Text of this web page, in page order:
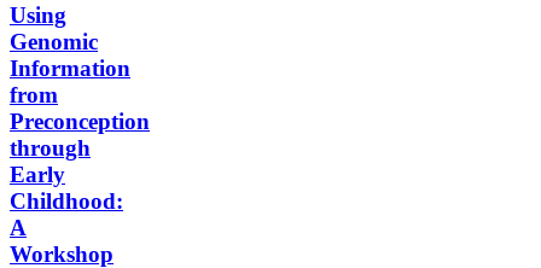
Using
Genomic
Information
from
Preconception
through
Early
Childhood:
A
Workshop